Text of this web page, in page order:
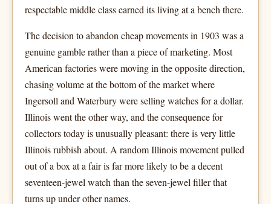
respectable middle class earned its living at a bench there.
The decision to abandon cheap movements in 1903 was a
genuine gamble rather than a piece of marketing. Most
American factories were moving in the opposite direction,
chasing volume at the bottom of the market where
Ingersoll and Waterbury were selling watches for a dollar.
Illinois went the other way, and the consequence for
collectors today is unusually pleasant: there is very little
Illinois rubbish about. A random Illinois movement pulled
out of a box at a fair is far more likely to be a decent
seventeen-jewel watch than the seven-jewel filler that
turns up under other names.